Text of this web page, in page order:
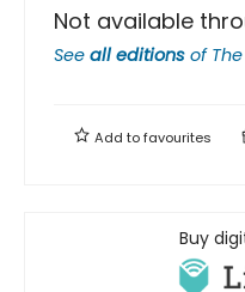
Not available
See all editions of
Add tofavourites
Buy